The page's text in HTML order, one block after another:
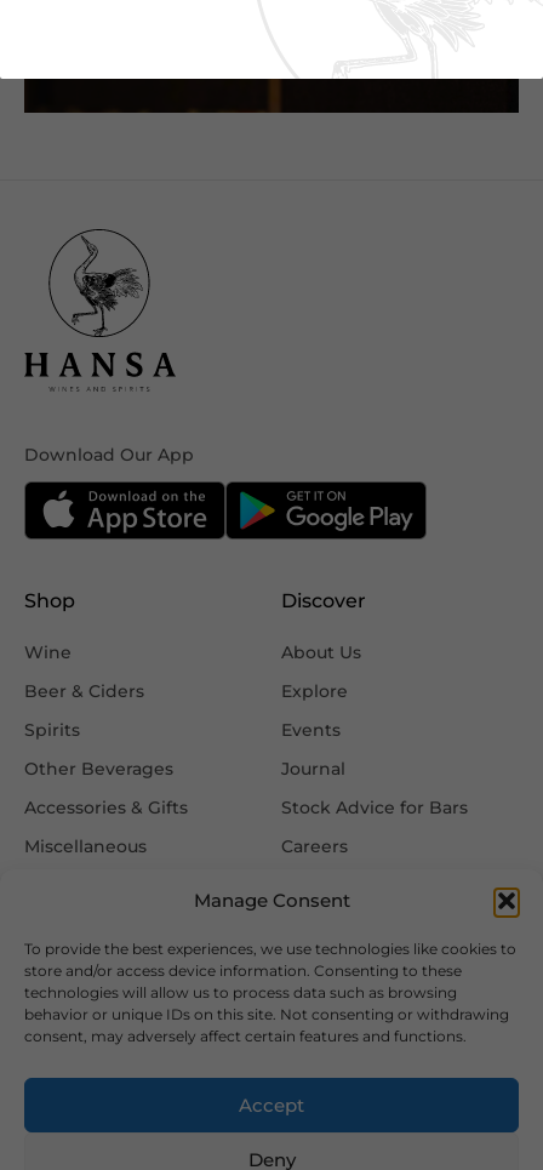
Manage Consent
To provide the best experiences, we use technologies like cookies to
store and/or access device information. Consenting to these
technologies will allow us to process data such as browsing
behavior or unique IDs on this site. Not consenting or withdrawing
consent, may adversely affect certain features and functions.
Accept
Deny
Download Our App
Shop
Wine
Beer & Ciders
Spirits
Other Beverages
Accessories & Gifts
Miscellaneous
Discover
About Us
Explore
Events
Journal
Stock Advice for Bars
Careers
Information
FAQ
Delivery & Returns
Privacy & Cookie Policy
Terms & Conditions
Follow Us